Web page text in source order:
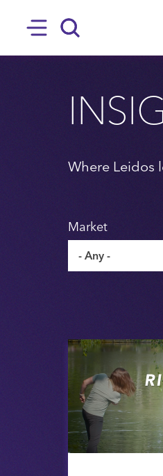
Hamburger
Where Leidos
Market
- Any -